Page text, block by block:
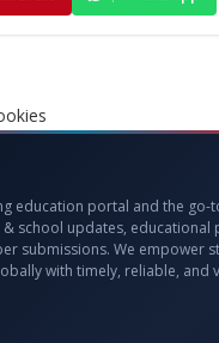
education portal and the go-
school updates, educational
submissions. We empower
with timely, reliable, and